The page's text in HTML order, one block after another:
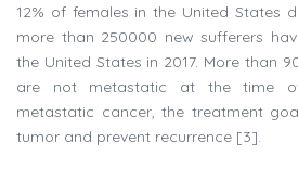
12% of females in the United States
more than 250000 new sufferers
the United States in 2017. More than
are not metastatic at the time
metastatic cancer, the treatment
tumor and prevent recurrence [3].